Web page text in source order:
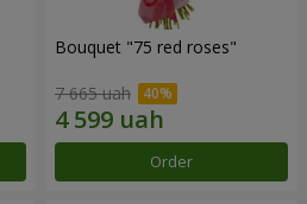
Bouquet "75 red roses"
7 665 uah
Order